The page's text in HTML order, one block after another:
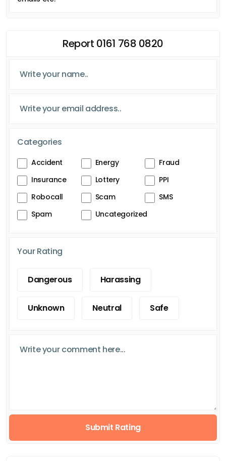
Report 0161 768 0820
Categories
Accident Energy
Fraud
Insurance
Lottery
PPI
Robocall
Scam
SMS
Spam
Uncategorized
Your Rating
Dangerous Harassing
Unknown Neutral Safe
Submit Rating